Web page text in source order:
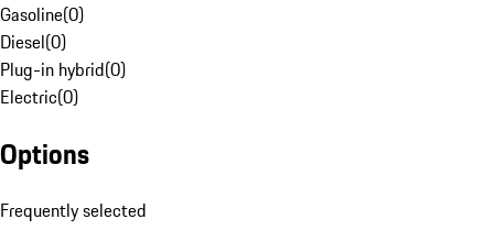
Gasoline(0)
Diesel(0)
Plug-in hybrid(0)
Electric(0)
Options
Frequently selected